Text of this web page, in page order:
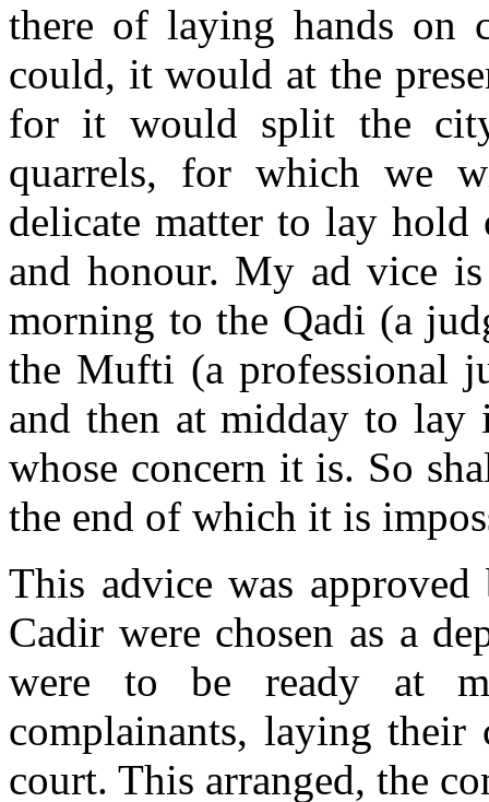
there of laying hands on
could, it would at the
for it would split the
quarrels, for which we
delicate matter to lay
and honour. My ad vice
morning to the Qadi (a
the Mufti (a professional
and then at midday to
whose concern it is. So
the end of which it is
This advice was
Cadir were chosen as a
were to be ready at
complainants, laying their
court. This arranged, the